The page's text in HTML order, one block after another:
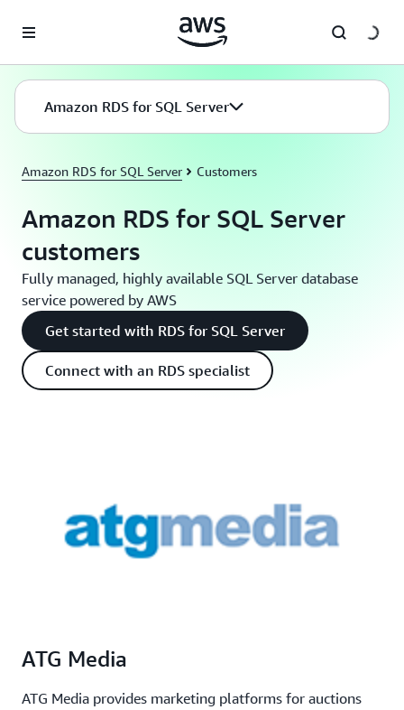
Amazon RDS for SQL Server
Amazon RDS for SQL Server Customers
Amazon RDS for SQL Server
customers
Fully managed, highly available SQL Server database
service powered by AWS
Get started with RDS for SQL Server
Connect with an RDS specialist
ATG Media
ATG Media provides marketing platforms for auctions